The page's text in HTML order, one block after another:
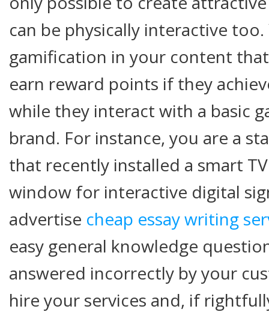
can be physically interactive too.
gamification in your content
earn reward points if they
while they interact with a basic
brand. For instance, you are a
that recently installed a smart
window for interactive digital
advertise cheap essay writing
easy general knowledge
answered incorrectly by your
hire your services and, if